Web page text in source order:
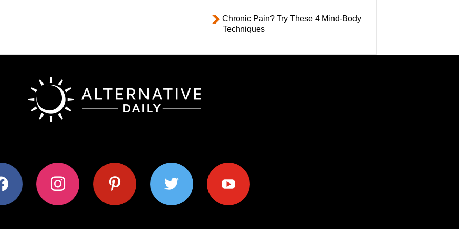
Chronic Pain? Try These 4 Mind-Body
Techniques
instagram pinterest twitter youtube